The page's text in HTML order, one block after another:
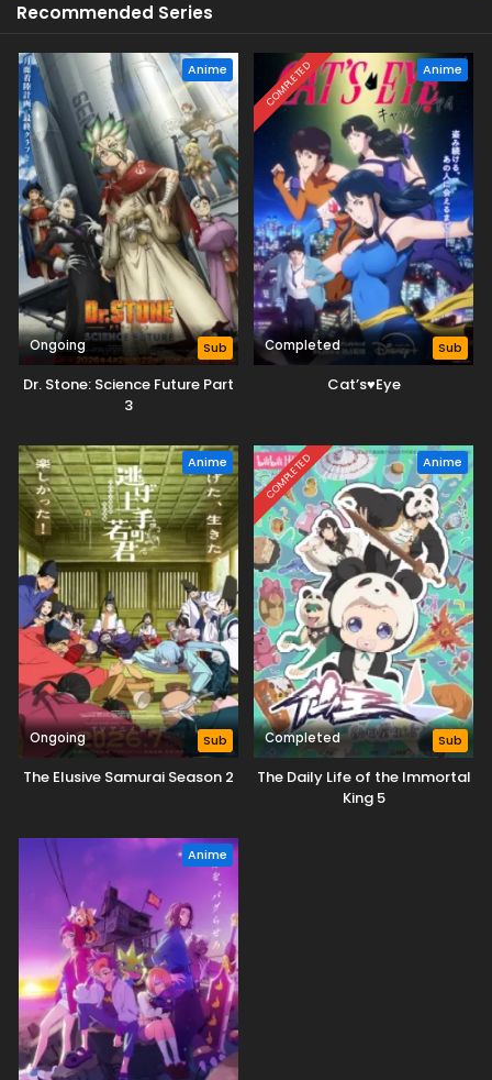
Recommended Series
Anime
Ongoing Sub
Dr. Stone: Science Future Part
3
COMPLETED Anime
Completed Sub
Cat’s♥Eye
Anime
Ongoing Sub
The Elusive Samurai Season 2
COMPLETED Anime
Completed Sub
The Daily Life of the Immortal
King 5
Anime